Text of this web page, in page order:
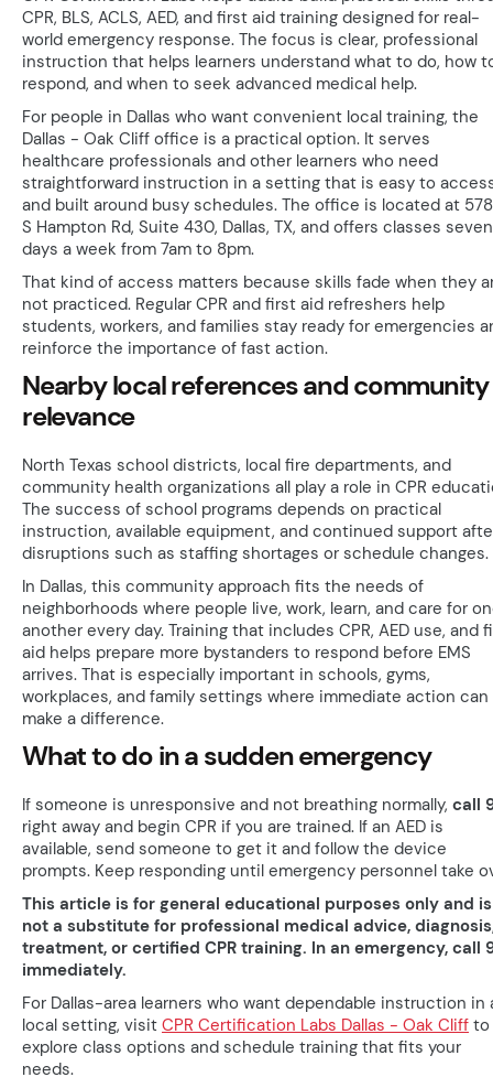
CPR, BLS, ACLS, AED, and first aid training designed for real-
world emergency response. The focus is clear, professional
instruction that helps learners understand what to do, how
respond, and when to seek advanced medical help.
For people in Dallas who want convenient local training, the
Dallas - Oak Cliff office is a practical option. It serves
healthcare professionals and other learners who need
straightforward instruction in a setting that is easy to
and built around busy schedules. The office is located at
S Hampton Rd, Suite 430, Dallas, TX, and offers classes seven
days a week from 7am to 8pm.
That kind of access matters because skills fade when they
not practiced. Regular CPR and first aid refreshers help
students, workers, and families stay ready for emergencies
reinforce the importance of fast action.
Nearby local references and community
relevance
North Texas school districts, local fire departments, and
community health organizations all play a role in CPR
The success of school programs depends on practical
instruction, available equipment, and continued support
disruptions such as staffing shortages or schedule changes.
In Dallas, this community approach fits the needs of
neighborhoods where people live, work, learn, and care for
another every day. Training that includes CPR, AED use, and
aid helps prepare more bystanders to respond before EMS
arrives. That is especially important in schools, gyms,
workplaces, and family settings where immediate action can
make a difference.
What to do in a sudden emergency
If someone is unresponsive and not breathing normally, call
right away and begin CPR if you are trained. If an AED is
available, send someone to get it and follow the device
prompts. Keep responding until emergency personnel take
This article is for general educational purposes only and is
not a substitute for professional medical advice,
treatment, or certified CPR training. In an emergency, call
immediately.
For Dallas-area learners who want dependable instruction in
local setting, visit CPR Certification Labs Dallas - Oak Cliff to
explore class options and schedule training that fits your
needs.